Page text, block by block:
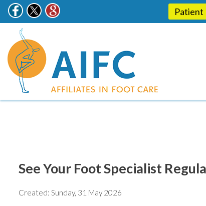
Patient
See Your Foot Specialist
Created: Sunday, 31 May 2026